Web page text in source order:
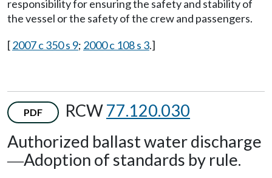
responsibility for ensuring the safety and stability of
the vessel or the safety of the crew and passengers.
[2007 c 350 s 9; 2000 c 108 s 3.]
PDF RCW77.120.030
Authorized ballast water discharge
—Adoption of standards by rule.